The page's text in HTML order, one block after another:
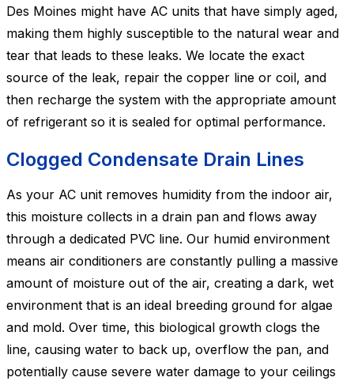
Des Moines might have AC units that have simply aged,
making them highly susceptible to the natural wear and
tear that leads to these leaks. We locate the exact
source of the leak, repair the copper line or coil, and
then recharge the system with the appropriate amount
of refrigerant so it is sealed for optimal performance.
Clogged Condensate Drain Lines
As your AC unit removes humidity from the indoor air,
this moisture collects in a drain pan and flows away
through a dedicated PVC line. Our humid environment
means air conditioners are constantly pulling a massive
amount of moisture out of the air, creating a dark, wet
environment that is an ideal breeding ground for algae
and mold. Over time, this biological growth clogs the
line, causing water to back up, overflow the pan, and
potentially cause severe water damage to your ceilings